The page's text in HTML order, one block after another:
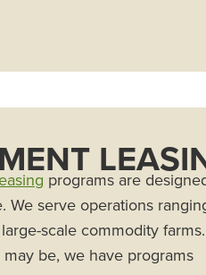
leasing programs are
We serve operations
scale commodity farms.
be, we have programs